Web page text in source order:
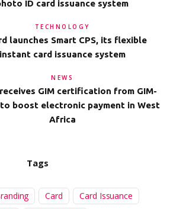
ID card issuance system
TECHNOLOGY
launches Smart CPS, its flexible
instant card issuance system
NEWS
GIM certification from GIM-
to boost electronic payment in West
Africa
Tags
Card
Card Issuance